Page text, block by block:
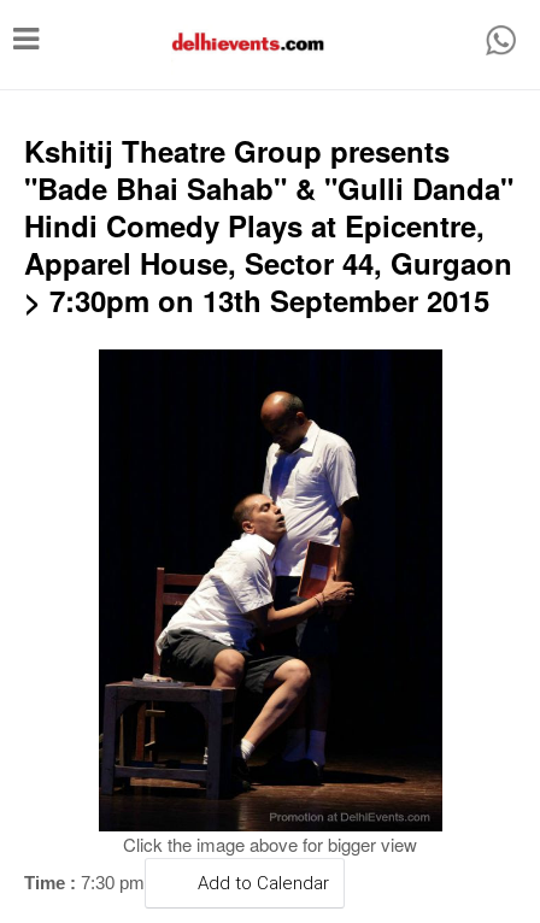
T
g
e
Kshitij Theatre Group presents
"Bade Bhai Sahab" & "Gulli Danda"
Hindi Comedy Plays at Epicentre,
Apparel House, Sector 44, Gurgaon
> 7:30pm on 13th September 2015
Click the image above for bigger view
Time : 7:30 pm Add to Calendar